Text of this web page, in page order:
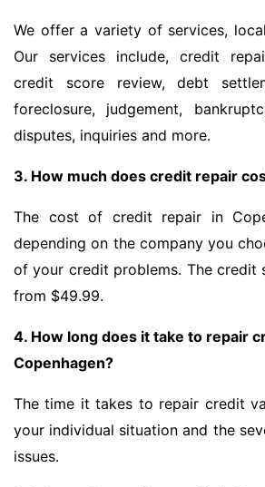
We offer a variety of services,
Our services include, credit
credit score review, debt
foreclosure, judgement,
disputes, inquiries and more.
3. How much does credit repair
The cost of credit repair in
depending on the company you
of your credit problems. The credit
from $49.99.
4. How long does it take to repair
Copenhagen?
The time it takes to repair credit
your individual situation and the
issues.